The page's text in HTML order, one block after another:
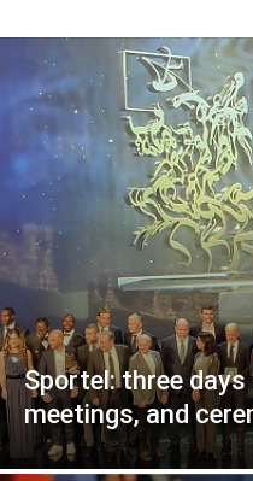
Sportel: three
meetings, and